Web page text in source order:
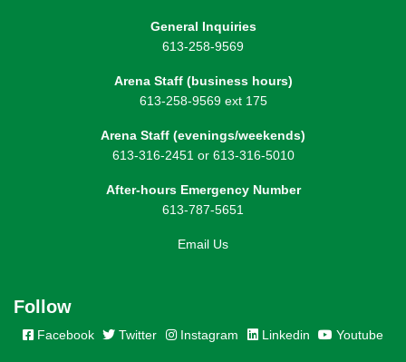
General Inquiries
613-258-9569
Arena Staff (business hours)
613-258-9569 ext 175
Arena Staff (evenings/weekends)
613-316-2451 or 613-316-5010
After-hours Emergency Number
613-787-5651
Email Us
Follow
Facebook Twitter Instagram Linkedin Youtube